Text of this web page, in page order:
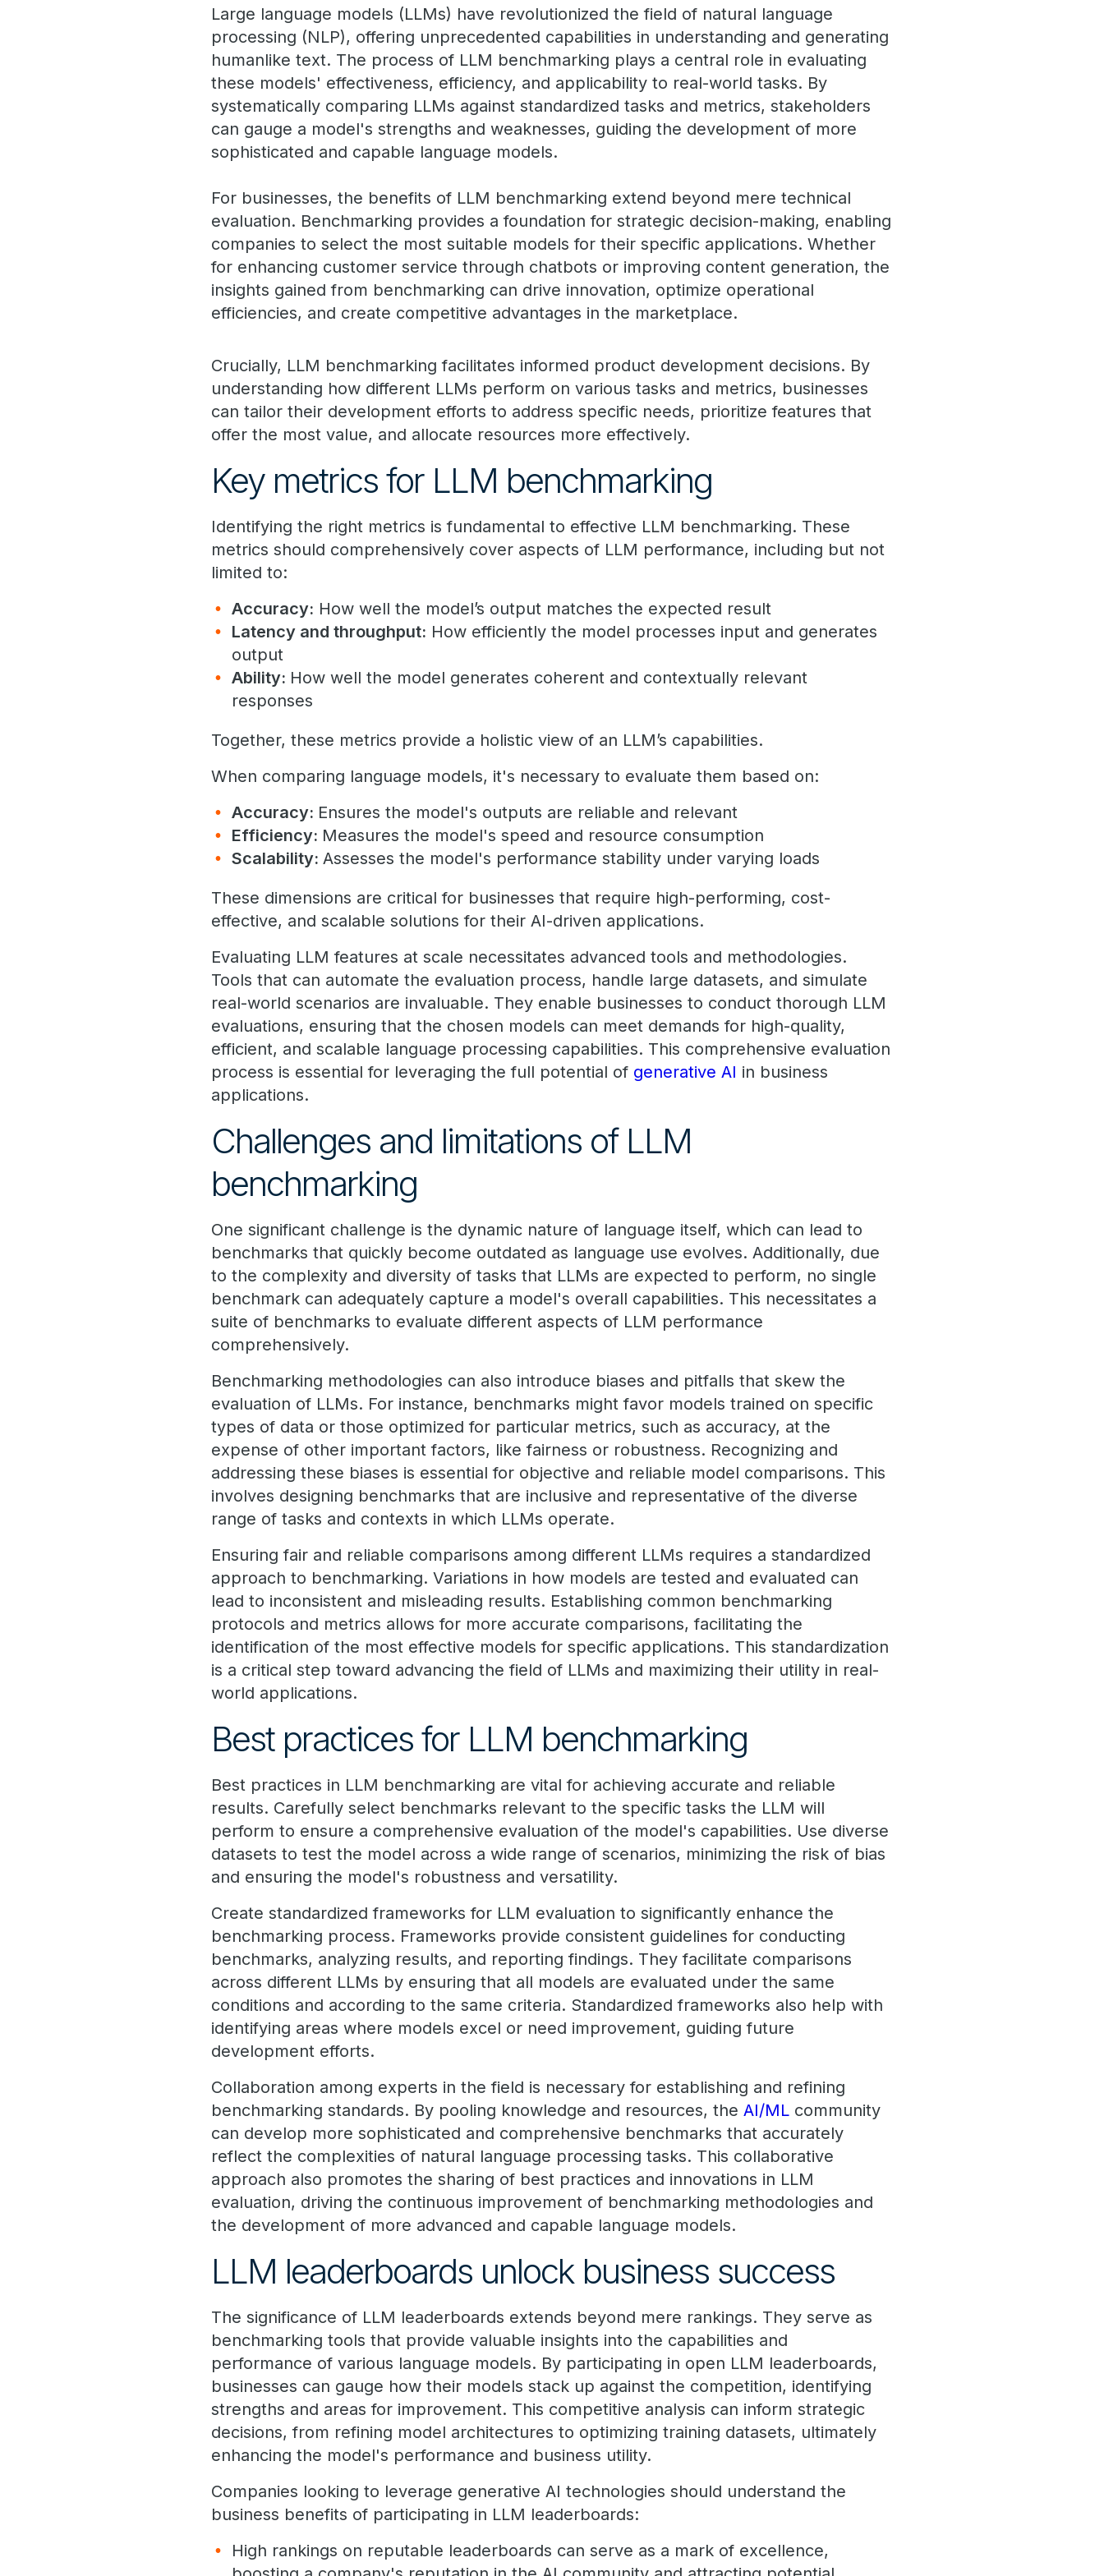
Large language models (LLMs) have revolutionized the field of natural language
processing (NLP), offering unprecedented capabilities in understanding and generating
humanlike text. The process of LLM benchmarking plays a central role in evaluating
these models' effectiveness, efficiency, and applicability to real-world tasks. By
systematically comparing LLMs against standardized tasks and metrics, stakeholders
can gauge a model's strengths and weaknesses, guiding the development of more
sophisticated and capable language models.
For businesses, the benefits of LLM benchmarking extend beyond mere technical
evaluation. Benchmarking provides a foundation for strategic decision-making, enabling
companies to select the most suitable models for their specific applications. Whether
for enhancing customer service through chatbots or improving content generation, the
insights gained from benchmarking can drive innovation, optimize operational
efficiencies, and create competitive advantages in the marketplace.
Crucially, LLM benchmarking facilitates informed product development decisions. By
understanding how different LLMs perform on various tasks and metrics, businesses
can tailor their development efforts to address specific needs, prioritize features that
offer the most value, and allocate resources more effectively.
Key metrics for LLM benchmarking
Identifying the right metrics is fundamental to effective LLM benchmarking. These
metrics should comprehensively cover aspects of LLM performance, including but not
limited to:
Accuracy: How well the model’s output matches the expected result
Latency and throughput: How efficiently the model processes input and generates
output
Ability: How well the model generates coherent and contextually relevant
responses
Together, these metrics provide a holistic view of an LLM’s capabilities.
When comparing language models, it's necessary to evaluate them based on:
Accuracy: Ensures the model's outputs are reliable and relevant
Efficiency: Measures the model's speed and resource consumption
Scalability:Assesses the model's performance stability under varying loads
These dimensions are critical for businesses that require high-performing, cost-
effective, and scalable solutions for their AI-driven applications.
Evaluating LLM features at scale necessitates advanced tools and methodologies.
Tools that can automate the evaluation process, handle large datasets, and simulate
real-world scenarios are invaluable. They enable businesses to conduct thorough LLM
evaluations, ensuring that the chosen models can meet demands for high-quality,
efficient, and scalable language processing capabilities. This comprehensive evaluation
process is essential for leveraging the full potential of generative AI in business
applications.
Challenges and limitations of LLM
benchmarking
One significant challenge is the dynamic nature of language itself, which can lead to
benchmarks that quickly become outdated as language use evolves. Additionally, due
to the complexity and diversity of tasks that LLMs are expected to perform, no single
benchmark can adequately capture a model's overall capabilities. This necessitates a
suite of benchmarks to evaluate different aspects of LLM performance
comprehensively.
Benchmarking methodologies can also introduce biases and pitfalls that skew the
evaluation of LLMs. For instance, benchmarks might favor models trained on specific
types of data or those optimized for particular metrics, such as accuracy, at the
expense of other important factors, like fairness or robustness. Recognizing and
addressing these biases is essential for objective and reliable model comparisons. This
involves designing benchmarks that are inclusive and representative of the diverse
range of tasks and contexts in which LLMs operate.
Ensuring fair and reliable comparisons among different LLMs requires a standardized
approach to benchmarking. Variations in how models are tested and evaluated can
lead to inconsistent and misleading results. Establishing common benchmarking
protocols and metrics allows for more accurate comparisons, facilitating the
identification of the most effective models for specific applications. This standardization
is a critical step toward advancing the field of LLMs and maximizing their utility in real-
world applications.
Best practices for LLM benchmarking
Best practices in LLM benchmarking are vital for achieving accurate and reliable
results. Carefully select benchmarks relevant to the specific tasks the LLM will
perform to ensure a comprehensive evaluation of the model's capabilities. Use diverse
datasets to test the model across a wide range of scenarios, minimizing the risk of bias
and ensuring the model's robustness and versatility.
Create standardized frameworks for LLM evaluation to significantly enhance the
benchmarking process. Frameworks provide consistent guidelines for conducting
benchmarks, analyzing results, and reporting findings. They facilitate comparisons
across different LLMs by ensuring that all models are evaluated under the same
conditions and according to the same criteria. Standardized frameworks also help with
identifying areas where models excel or need improvement, guiding future
development efforts.
Collaboration among experts in the field is necessary for establishing and refining
benchmarking standards. By pooling knowledge and resources, theAI/ML community
can develop more sophisticated and comprehensive benchmarks that accurately
reflect the complexities of natural language processing tasks. This collaborative
approach also promotes the sharing of best practices and innovations in LLM
evaluation, driving the continuous improvement of benchmarking methodologies and
the development of more advanced and capable language models.
LLM leaderboards unlock business success
The significance of LLM leaderboards extends beyond mere rankings. They serve as
benchmarking tools that provide valuable insights into the capabilities and
performance of various language models. By participating in open LLM leaderboards,
businesses can gauge how their models stack up against the competition, identifying
strengths and areas for improvement. This competitive analysis can inform strategic
decisions, from refining model architectures to optimizing training datasets, ultimately
enhancing the model's performance and business utility.
Companies looking to leverage generative AI technologies should understand the
business benefits of participating in LLM leaderboards:
High rankings on reputable leaderboards can serve as a mark of excellence,